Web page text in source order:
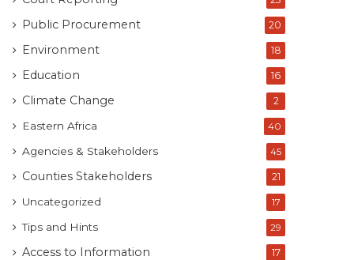
Public Procurement 20
Environment 18
Education 16
Climate Change 2
Eastern Africa 40
Agencies & Stakeholders 45
Counties Stakeholders 21
Uncategorized 17
Tips and Hints 29
Access to Information 17